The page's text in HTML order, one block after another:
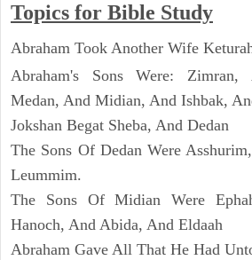
Topics for Bible Study
Abraham Took Another Wife
Abraham's Sons Were: Zimran,
Medan, And Midian, And Ishbak,
Jokshan Begat Sheba, And Dedan
The Sons Of Dedan Were
Leummim.
The Sons Of Midian Were
Hanoch, And Abida, And Eldaah
Abraham Gave All That He Had